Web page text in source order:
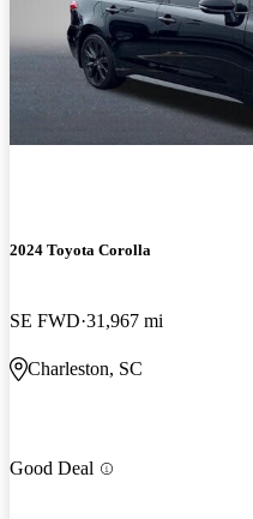
2024 Toyota Corolla
SE FWD 31,967 mi
Charleston, SC
Good Deal